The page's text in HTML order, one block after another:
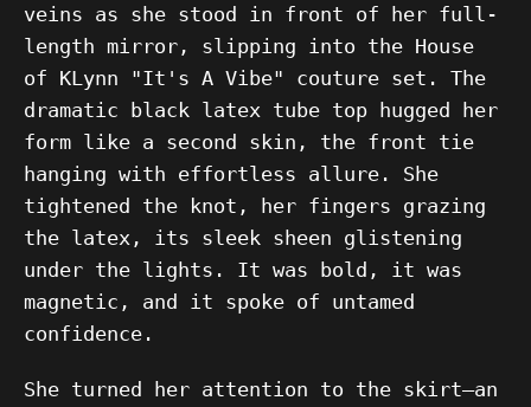
veins as she stood in front of her full-
length mirror, slipping into the House
of KLynn "It's A Vibe" couture set. The
dramatic black latex tube top hugged her
form like a second skin, the front tie
hanging with effortless allure. She
tightened the knot, her fingers grazing
the latex, its sleek sheen glistening
under the lights. It was bold, it was
magnetic, and it spoke of untamed
confidence.
She turned her attention to the skirt—an